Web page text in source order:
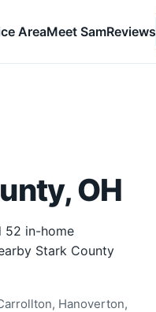
AreaMeet SamReviews
OH
52 in-home
Stark County
Hanoverton,